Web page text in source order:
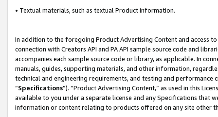
• Textual materials, such as textual Product information.
In addition to the foregoing Product Advertising Content and access
connection with Creators API and PA API sample source code and
accompanies each sample source code or library, as applicable. In
manuals, guides, supporting materials, and other information,
technical and engineering requirements, and testing and
“Specifications”). “Product Advertising Content,” as used in this
available to you under a separate license and any Specifications that
information or content relating to products offered on any site other